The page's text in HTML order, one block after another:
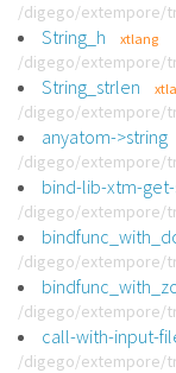
/digego/extempore/
String_h xtlang
/digego/extempore/
String_strlen
/digego/extempore/
anyatom->string
/digego/extempore/
bind-lib-xtm-
/digego/extempore/
/digego/extempore/
/digego/extempore/
call-with-input-
/digego/extempore/